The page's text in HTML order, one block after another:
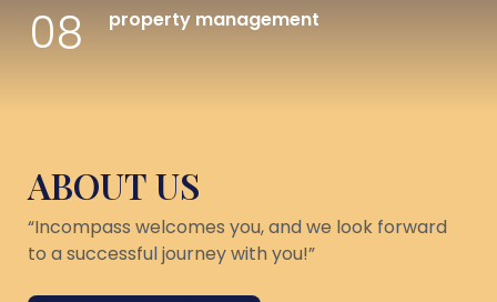
08 property management
ABOUT US
“Incompass welcomes you, and we look forward
to a successful journey with you!”